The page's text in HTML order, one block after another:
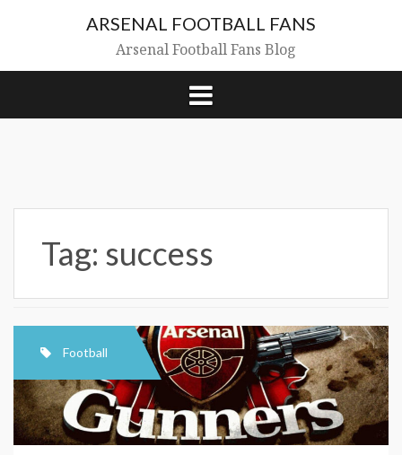
ARSENAL FOOTBALL FANS
Arsenal Football Fans Blog
Tag: success
Football